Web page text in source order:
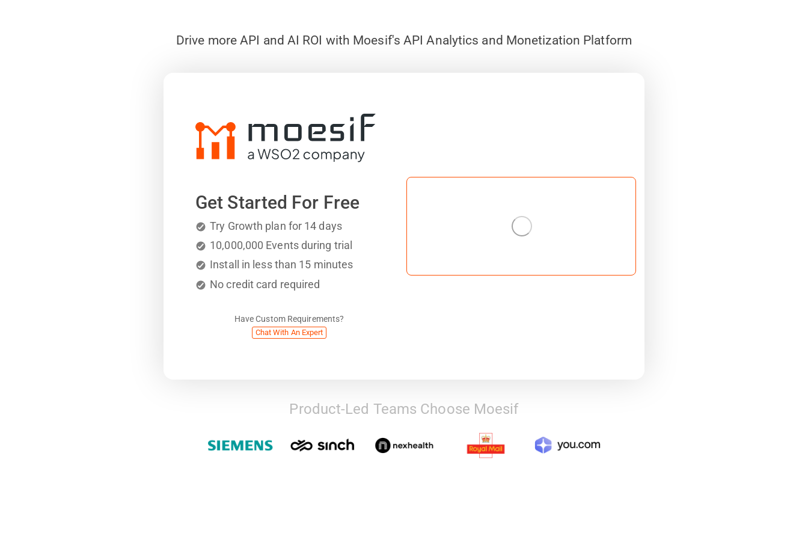
Drive more API and AI ROI with Moesif's API Analytics and Monetization Platform
Get Started For Free
Try Growth plan for 14 days
10,000,000 Events during trial
Install in less than 15 minutes
No credit card required
Have Custom Requirements?
Chat With An Expert
Product-Led Teams Choose Moesif